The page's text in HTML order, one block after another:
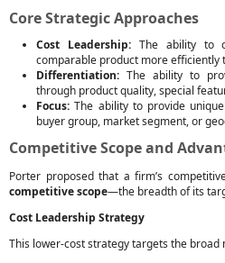
Core Strategic Approaches
Cost Leadership:The ability to
comparable product more efficiently
Differentiation: The ability to
through product quality, special
Focus: The ability to provide
buyer group, market segment, or
Competitive Scope and
Porter proposed that a firm’s
competitive scope—the breadth of its
Cost Leadership Strategy
This lower-cost strategy targets the broad